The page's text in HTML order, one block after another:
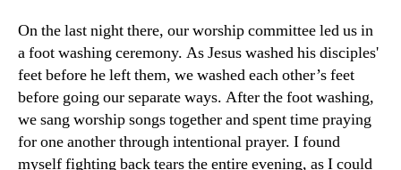
On the last night there, our worship committee led us in
a foot washing ceremony. As Jesus washed his disciples'
feet before he left them, we washed each other’s feet
before going our separate ways. After the foot washing,
we sang worship songs together and spent time praying
for one another through intentional prayer. I found
myself fighting back tears the entire evening, as I could